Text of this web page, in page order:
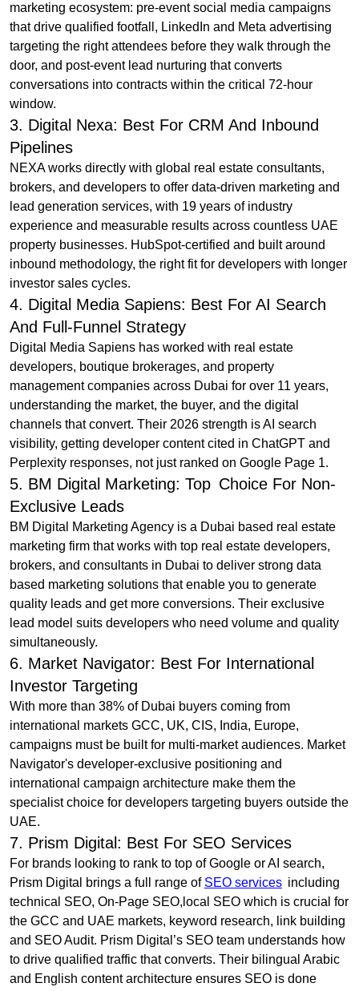
marketing ecosystem: pre-event social media campaigns
that drive qualified footfall, LinkedIn and Meta advertising
targeting the right attendees before they walk through the
door, and post-event lead nurturing that converts
conversations into contracts within the critical 72-hour
window.
3. Digital Nexa: Best For CRM And Inbound
Pipelines
NEXA works directly with global real estate consultants,
brokers, and developers to offer data-driven marketing and
lead generation services, with 19 years of industry
experience and measurable results across countless UAE
property businesses. HubSpot-certified and built around
inbound methodology, the right fit for developers with longer
investor sales cycles.
4. Digital Media Sapiens: Best For AI Search
And Full-Funnel Strategy
Digital Media Sapiens has worked with real estate
developers, boutique brokerages, and property
management companies across Dubai for over 11 years,
understanding the market, the buyer, and the digital
channels that convert. Their 2026 strength is AI search
visibility, getting developer content cited in ChatGPT and
Perplexity responses, not just ranked on Google Page 1.
5. BM Digital Marketing: Top Choice For Non-
Exclusive Leads
BM Digital Marketing Agency is a Dubai based real estate
marketing firm that works with top real estate developers,
brokers, and consultants in Dubai to deliver strong data
based marketing solutions that enable you to generate
quality leads and get more conversions. Their exclusive
lead model suits developers who need volume and quality
simultaneously.
6. Market Navigator: Best For International
Investor Targeting
With more than 38% of Dubai buyers coming from
international markets GCC, UK, CIS, India, Europe,
campaigns must be built for multi-market audiences. Market
Navigator's developer-exclusive positioning and
international campaign architecture make them the
specialist choice for developers targeting buyers outside the
UAE.
7. Prism Digital: Best For SEO Services
For brands looking to rank to top of Google or AI search,
Prism Digital brings a full range of SEO services including
technical SEO, On-Page SEO,local SEO which is crucial for
the GCC and UAE markets, keyword research, link building
and SEO Audit. Prism Digital’s SEO team understands how
to drive qualified traffic that converts. Their bilingual Arabic
and English content architecture ensures SEO is done